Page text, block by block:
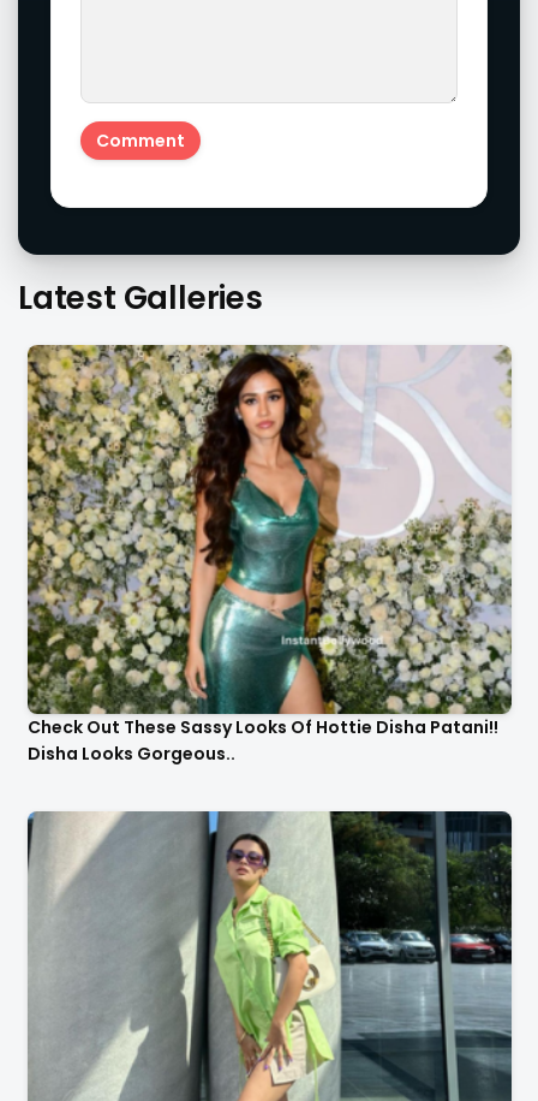
Latest Galleries
Check Out These Sassy Looks Of Hottie Disha Patani!!
Disha Looks Gorgeous..